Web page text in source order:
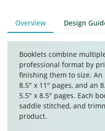
Overview Design
Booklets combine
professional format by
finishing them to size.
8.5" x 11" pages, and an
5.5" x 8.5" pages. Each
saddle stitched, and
product.